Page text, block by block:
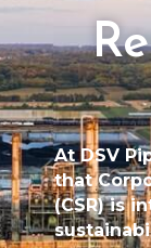
At DSV
that
(CSR) is